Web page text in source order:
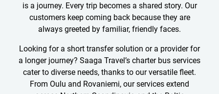
is a journey. Every trip becomes a shared story. Our
customers keep coming back because they are
always greeted by familiar, friendly faces.
Looking for a short transfer solution or a provider for
a longer journey? Saaga Travel’s charter bus services
cater to diverse needs, thanks to our versatile fleet.
From Oulu and Rovaniemi, our services extend